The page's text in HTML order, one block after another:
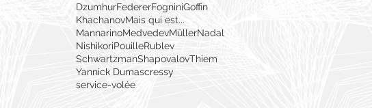
DzumhurFedererFogniniGoffin
KhachanovMais qui est...
MannarinoMedvedevMüllerNadal
NishikoriPouilleRublev
SchwartzmanShapovalovThiem
Yannick Dumascressy
service-volée